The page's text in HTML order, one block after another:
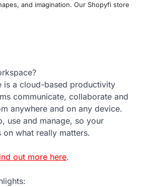
and imagination. Our Shopyfi store
is a cloud-based productivity
communicate, collaborate and
anywhere and on any device.
use and manage, so your
on what really matters.
out more here.